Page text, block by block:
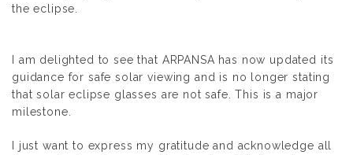
the eclipse.
I am delighted to see that ARPANSA has now updated its
guidance for safe solar viewing and is no longer stating
that solar eclipse glasses are not safe. This is a major
milestone.
I just want to express my gratitude and acknowledge all